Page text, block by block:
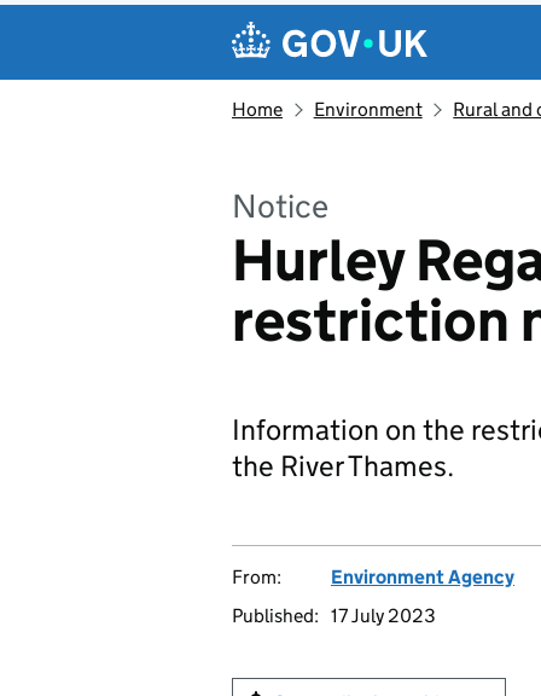
Navigation menu
Home Environment Rural and
Notice
Hurley
restriction
Information on the
the River Thames.
From:
Environment Agency
Published: 17 July 2023